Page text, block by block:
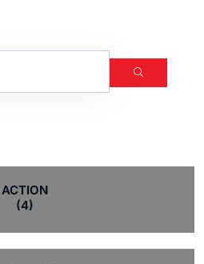
ACTION
(4)